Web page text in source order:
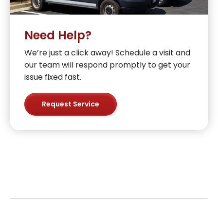
Need Help?
We’re just a click away! Schedule a visit and
our team will respond promptly to get your
issue fixed fast.
Request Service